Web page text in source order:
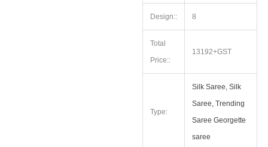
Design:: 8
Total
Price::
13192+GST
Type:
Silk Saree, Silk
Saree, Trending
Saree Georgette
saree